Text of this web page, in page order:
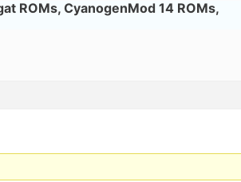
ROMs, CyanogenMod 14 ROMs,